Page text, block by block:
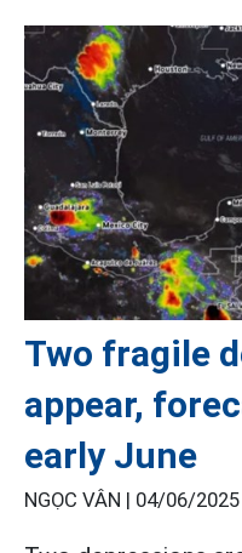
Two fragile
appear,
early June
NGỌC VÂN | 04/06/